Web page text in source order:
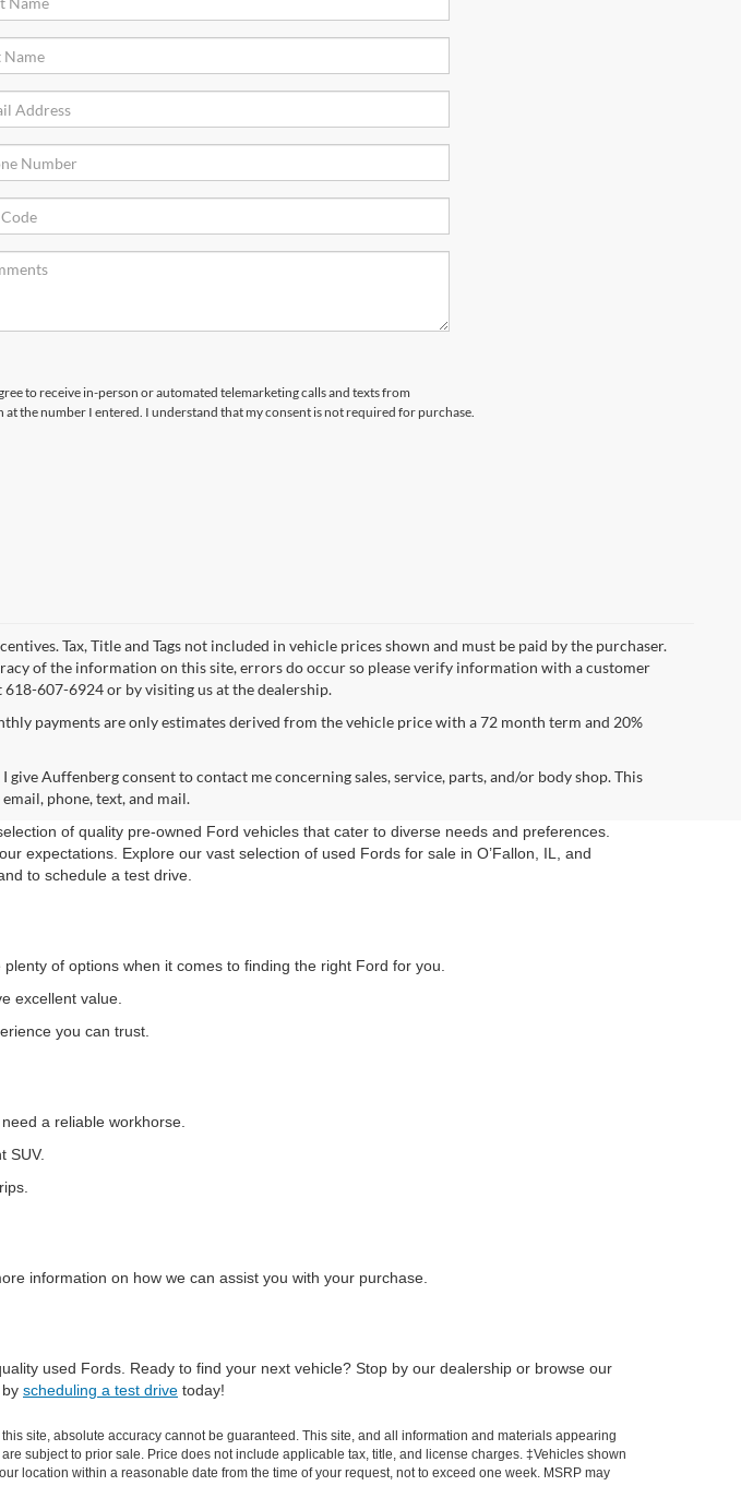
to receive in-person or automated telemarketing calls and texts from
the number I entered. I understand that my consent is not required for purchase.
Tax, Title and Tags not included in vehicle prices shown and must be paid by the purchaser.
of the information on this site, errors do occur so please verify information with a customer
618-607-6924 or by visiting us at the dealership.
payments are only estimates derived from the vehicle price with a 72 month term and 20%
Auffenberg consent to contact me concerning sales, service, parts, and/or body shop. This
phone, text, and mail.
of quality pre-owned Ford vehicles that cater to diverse needs and preferences.
expectations. Explore our vast selection of used Fords for sale in O’Fallon, IL, and
to schedule a test drive.
of options when it comes to finding the right Ford for you.
excellent value.
you can trust.
a reliable workhorse.
SUV.
information on how we can assist you with your purchase.
used Fords. Ready to find your next vehicle? Stop by our dealership or browse our
scheduling a test drive today!
site, absolute accuracy cannot be guaranteed. This site, and all information and materials appearing
subject to prior sale. Price does not include applicable tax, title, and license charges. ‡Vehicles shown
location within a reasonable date from the time of your request, not to exceed one week. MSRP may